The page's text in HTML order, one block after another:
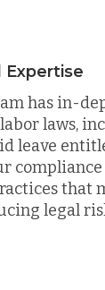
Expertise
has in-
labor laws,
leave
that
legal